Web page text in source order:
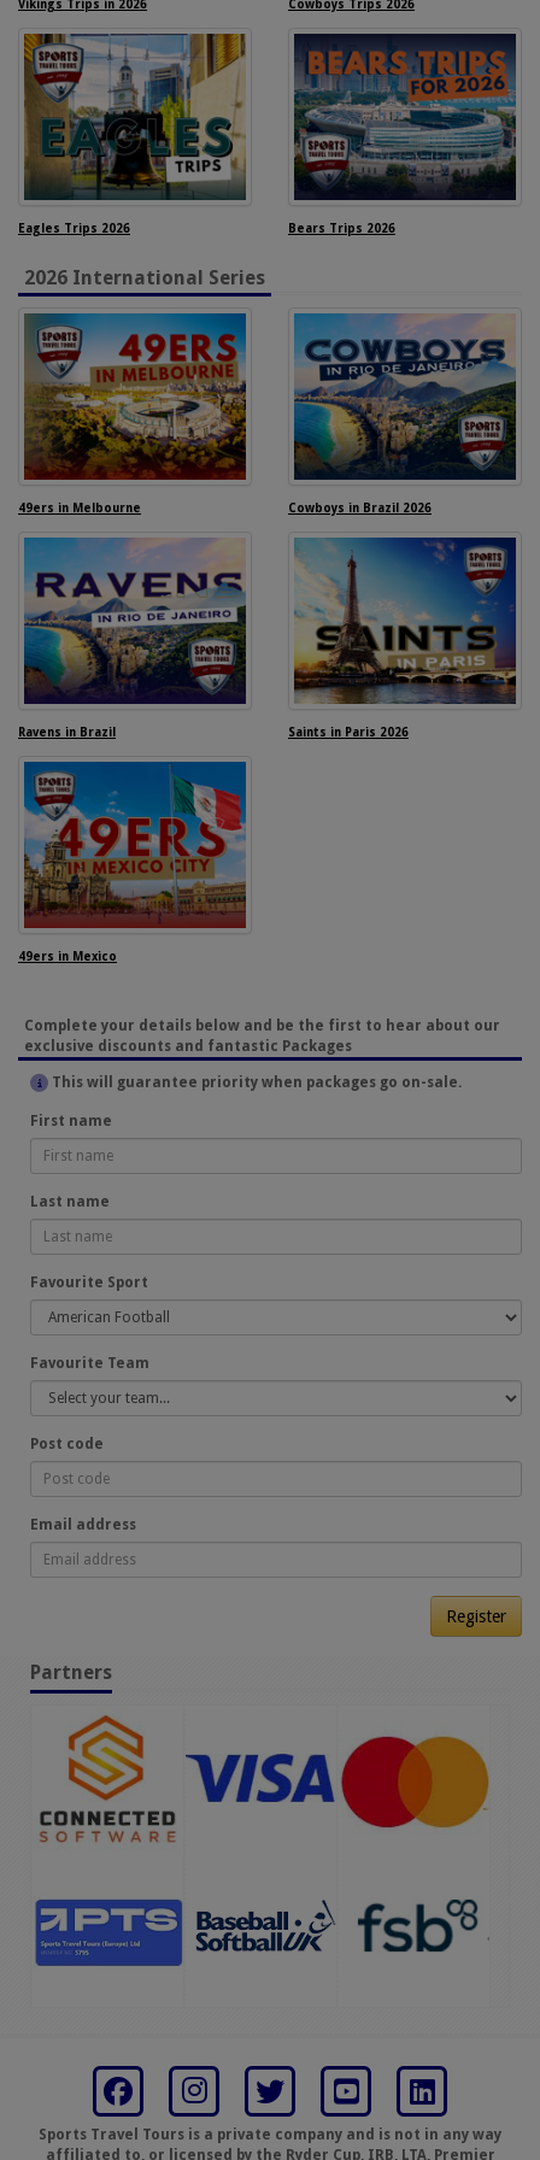
Vikings Trips in 2026 Cowboys Trips 2026
Eagles Trips 2026 Bears Trips 2026
2026 International Series
49ers in Melbourne Cowboys in Brazil 2026
Ravens in Brazil Saints in Paris 2026
49ers in Mexico
Complete your details below and be the first to hear about our
exclusive discounts and fantastic Packages
This will guarantee priority when packages go on-sale.
First name
Last name
Favourite Sport
Favourite Team
Post code
Email address
Register
Partners
Sports Travel Tours is a private company and is not in any way
affiliated to, or licensed by the Ryder Cup, IRB, LTA, Premier